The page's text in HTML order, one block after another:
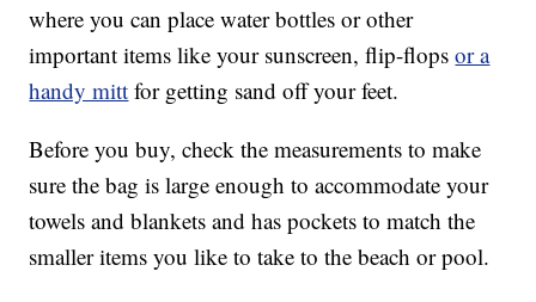
where you can place water bottles or other
important items like your sunscreen, flip-flopsor a
handy mitt for getting sand off your feet.
Before you buy, check the measurements to make
sure the bag is large enough to accommodate your
towels and blankets and has pockets to match the
smaller items you like to take to the beach or pool.